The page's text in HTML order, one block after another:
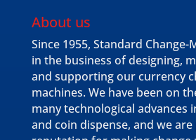
About us
Since 1955, Standard Change-
in the business of designing,
and supporting our currency
machines. We have been on
many technological advances
and coin dispense, and we